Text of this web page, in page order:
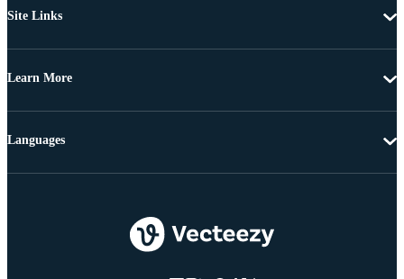
Site Links
Learn More
Languages